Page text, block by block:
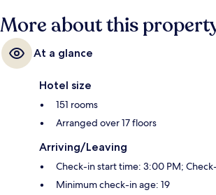
More about this
At a glance
Hotel size
151 rooms
Arranged over 17 floors
Arriving/Leaving
Check-in start time: 3:00 PM;
Minimum check-in age: 19